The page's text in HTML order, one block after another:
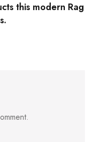
this modern Rag